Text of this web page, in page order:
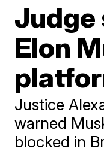
Judge
Elon
Justice
warned
blocked in